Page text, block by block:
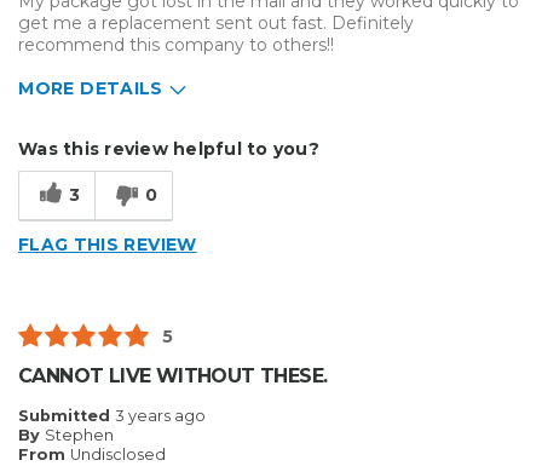
get me a replacement sent out fast. Definitely
recommend this company to others!!
MORE DETAILS
Custom Apparel/Apparel Decoration
Was this review helpful to you?
3 0
FLAG THIS REVIEW
5
CANNOT LIVE WITHOUT THESE.
Submitted 3 years ago
By Stephen
From Undisclosed